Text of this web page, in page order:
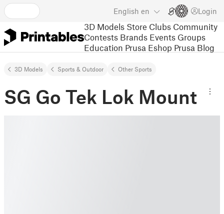
English en Login
3D Models Store Clubs Community
Contests Brands Events Groups
Education Prusa Eshop Prusa Blog
3D Models Sports & Outdoor Other Sports
SG Go Tek Lok Mount